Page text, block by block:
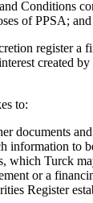
Conditions
of PPSA; and
register a
created
to:
documents
information to
which Turck
or a
Register